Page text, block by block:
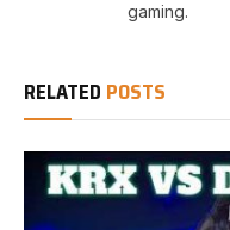
gaming.
RELATED POSTS